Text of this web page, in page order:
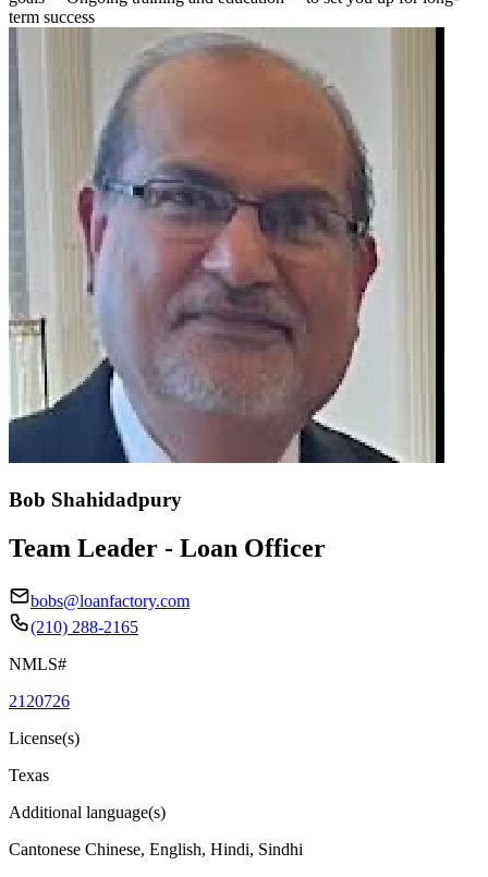
term success
Bob Shahidadpury
Team Leader - Loan Officer
bobs@loanfactory.com
(210) 288-2165
NMLS#
2120726
License(s)
Texas
Additional language(s)
Cantonese Chinese, English, Hindi, Sindhi